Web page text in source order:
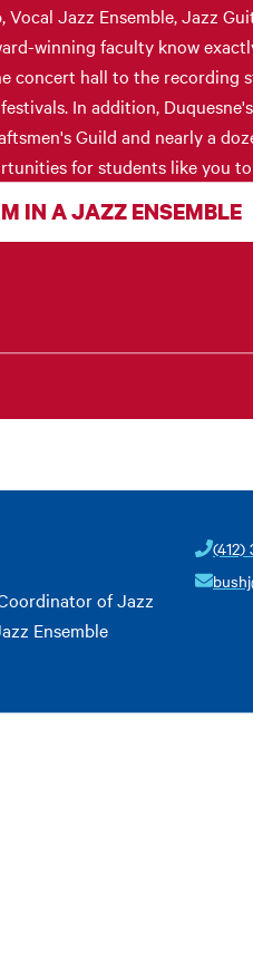
Vocal Jazz Ensemble, Jazz
winning faculty know
concert hall to the recording
In addition,
Guild and nearly a
for students like you
IN A JAZZ ENSEMBLE
of Jazz
Ensemble
(412)